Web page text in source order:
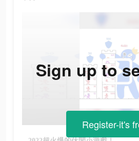
Sign up to
Register-it's